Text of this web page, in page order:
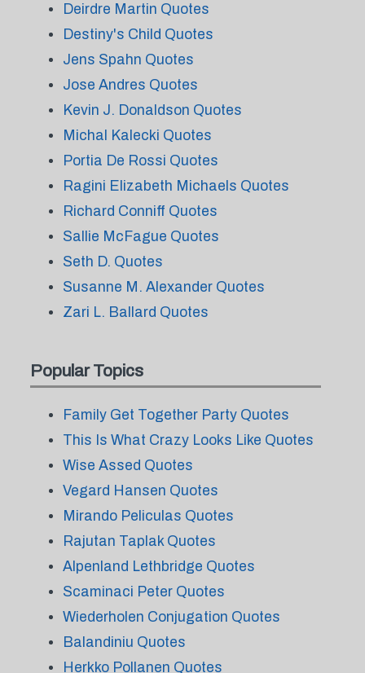
Deirdre Martin Quotes
Destiny's Child Quotes
Jens Spahn Quotes
Jose Andres Quotes
Kevin J. Donaldson Quotes
Michal Kalecki Quotes
Portia De Rossi Quotes
Ragini Elizabeth Michaels Quotes
Richard Conniff Quotes
Sallie McFague Quotes
Seth D. Quotes
Susanne M. Alexander Quotes
Zari L. Ballard Quotes
Popular Topics
Family Get Together Party Quotes
This Is What Crazy Looks Like Quotes
Wise Assed Quotes
Vegard Hansen Quotes
Mirando Peliculas Quotes
Rajutan Taplak Quotes
Alpenland Lethbridge Quotes
Scaminaci Peter Quotes
Wiederholen Conjugation Quotes
Balandiniu Quotes
Herkko Pollanen Quotes